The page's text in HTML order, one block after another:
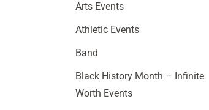
Arts Events
Athletic Events
Band
Black History Month – Infinite
Worth Events